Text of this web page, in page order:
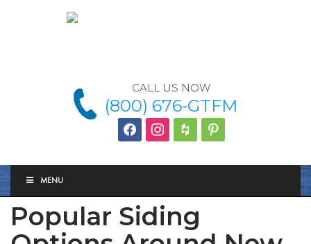
CALL US NOW
(800) 676-GTFM
facebookinstagram
houzz Pinterest
MENU
Popular Siding